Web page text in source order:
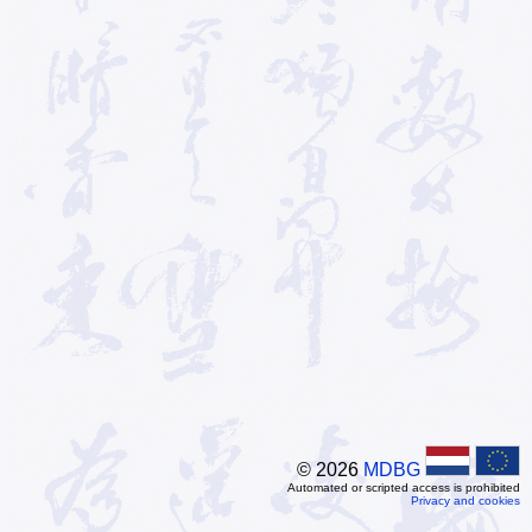
© 2026 MDBG
Automated or scripted access is prohibited
Privacy and cookies